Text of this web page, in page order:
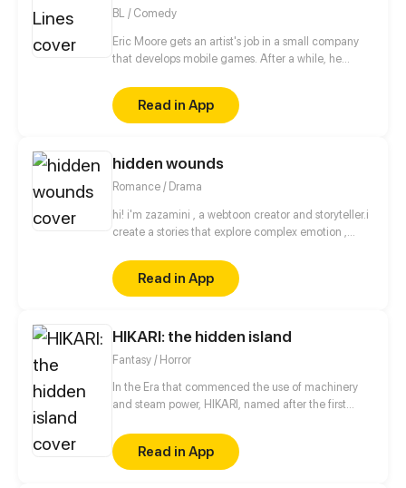
BL / Comedy
Eric Moore gets an artist's job in a small company
that develops mobile games. After a while, he
the CEO of the company. In addition to the
difference in age and position, their relationship is
hampered by Logan's past experience.
Read in App
hidden wounds
Romance / Drama
hi! i'm zazamini , a webtoon creator and storyteller.i
create a stories that explore complex emotion ,
reading it as muchas i enjoyed creating it.
Read in App
HIKARI: the hidden island
Fantasy / Horror
In the Era that commenced the use of machinery
and steam power, HIKARI, named after the first
maintained its originality while separated and
hidden from the world. In this fantasy land, a young
girl named Yuuki who is trying her best to blossom
Read in App